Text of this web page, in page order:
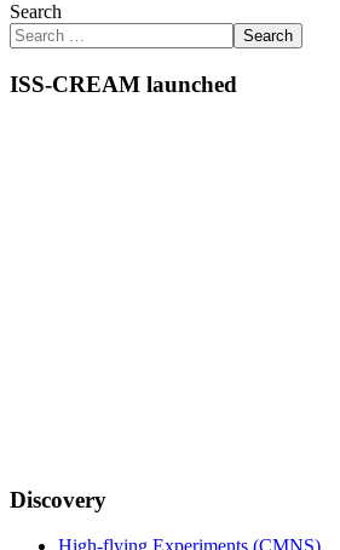
Search
Search
ISS-CREAM launched
Discovery